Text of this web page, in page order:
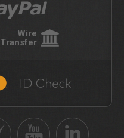
Wire
Transfer